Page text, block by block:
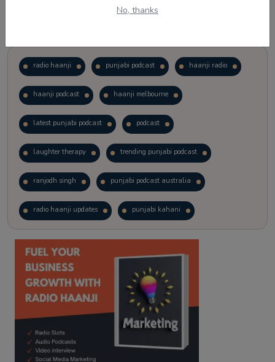
No, thanks
radio haanji punjabi podcast haanji radio
haanji podcast haanji melbourne
latest punjabi podcast podcast
laughter therapy trending punjabi podcast
ranjodh singh punjabi podcast australia
radio haanji updates punjabi kahani
kitaab kahani punjabi story